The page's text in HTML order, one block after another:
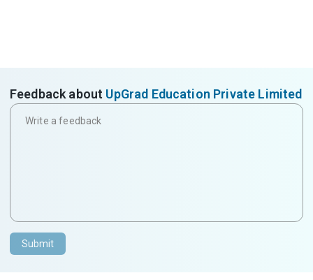
Feedback about UpGrad Education Private Limited
Submit